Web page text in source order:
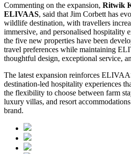
Commenting on the expansion, Ritwik
ELIVAAS, said that Jim Corbett has
wildlife destination, with travellers
immersive, and personalised hospitality
the five new properties have been
travel preferences while maintaining
thoughtful design, exceptional service,
The latest expansion reinforces
destination-led hospitality experiences
the flexibility to choose between farm
luxury villas, and resort
brand.